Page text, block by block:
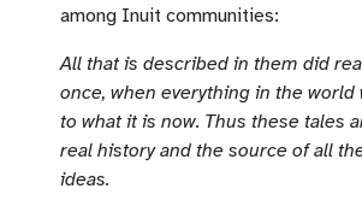
among Inuit communities:
All that is described in them did
once, when everything in the
to what it is now. Thus these tales
real history and the source of all
ideas.